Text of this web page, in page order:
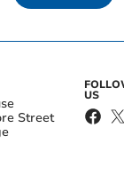
Street
US